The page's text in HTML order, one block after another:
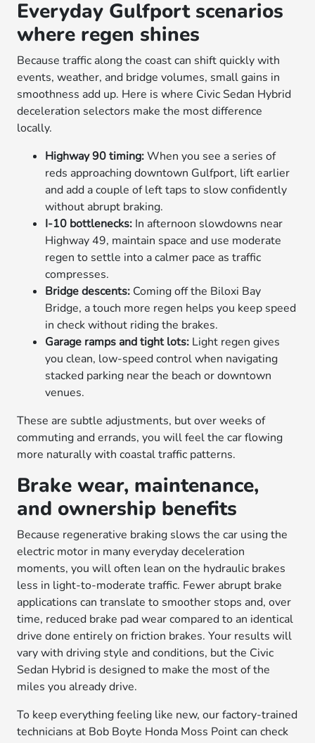
Everyday Gulfport scenarios
where regen shines
Because traffic along the coast can shift quickly with
events, weather, and bridge volumes, small gains in
smoothness add up. Here is where Civic Sedan Hybrid
deceleration selectors make the most difference
locally.
Highway 90 timing:When you see a series of
reds approaching downtown Gulfport, lift earlier
and add a couple of left taps to slow confidently
without abrupt braking.
I-10 bottlenecks: In afternoon slowdowns near
Highway 49, maintain space and use moderate
regen to settle into a calmer pace as traffic
compresses.
Bridge descents: Coming off the Biloxi Bay
Bridge, a touch more regen helps you keep speed
in check without riding the brakes.
Garage ramps and tight lots: Light regen gives
you clean, low-speed control when navigating
stacked parking near the beach or downtown
venues.
These are subtle adjustments, but over weeks of
commuting and errands, you will feel the car flowing
more naturally with coastal traffic patterns.
Brake wear, maintenance,
and ownership benefits
Because regenerative braking slows the car using the
electric motor in many everyday deceleration
moments, you will often lean on the hydraulic brakes
less in light-to-moderate traffic. Fewer abrupt brake
applications can translate to smoother stops and, over
time, reduced brake pad wear compared to an identical
drive done entirely on friction brakes. Your results will
vary with driving style and conditions, but the Civic
Sedan Hybrid is designed to make the most of the
miles you already drive.
To keep everything feeling like new, our factory-trained
technicians at Bob Boyte Honda Moss Point can check